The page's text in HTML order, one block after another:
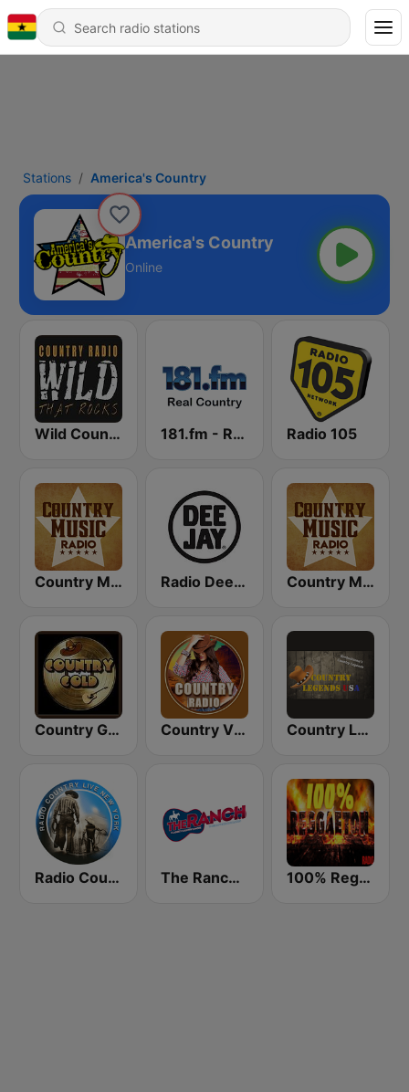
Stations America's Country
America's Country
Online
Wild Country Music Radio 181.fm - Real Country Radio 105
Country Music Radio - Classic Country Radio Deejay Country Music Radio - Country Mix
Country Gold Radio Country Vibes Country Legends USA
Radio Country Live The Ranch - Classic Country 100% Reggaeton Radio